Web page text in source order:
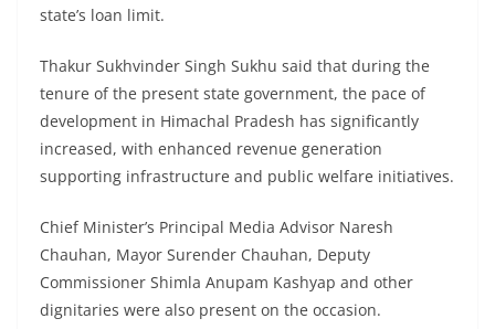
state’s loan limit.
Thakur Sukhvinder Singh Sukhu said that during the
tenure of the present state government, the pace of
development in Himachal Pradesh has significantly
increased, with enhanced revenue generation
supporting infrastructure and public welfare initiatives.
Chief Minister’s Principal Media Advisor Naresh
Chauhan, Mayor Surender Chauhan, Deputy
Commissioner Shimla Anupam Kashyap and other
dignitaries were also present on the occasion.